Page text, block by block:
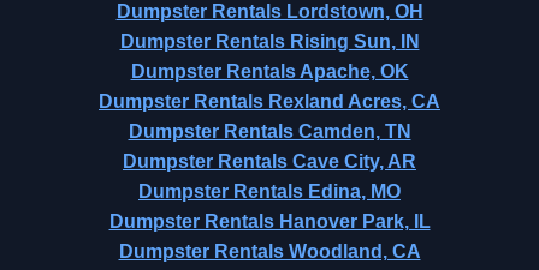
Dumpster Rentals Lordstown, OH
Dumpster Rentals Rising Sun, IN
Dumpster Rentals Apache, OK
Dumpster Rentals Rexland Acres, CA
Dumpster Rentals Camden, TN
Dumpster Rentals Cave City, AR
Dumpster Rentals Edina, MO
Dumpster Rentals Hanover Park, IL
Dumpster Rentals Woodland, CA